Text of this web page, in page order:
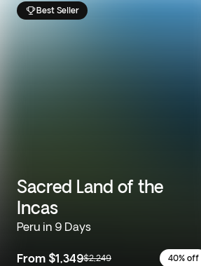
Best Seller
Sacred Land of the
Incas
Peru in 9 Days
From $1,349$2,249 40% off